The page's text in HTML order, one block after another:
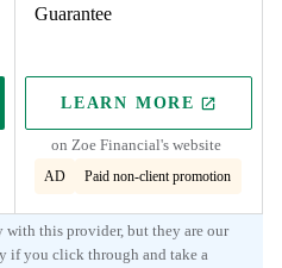
SITE
Guarantee
LEARN MORE
ON
on Zoe Financial's website
AD Paid non-client promotion
with this provider, but they are our
if you click through and take a